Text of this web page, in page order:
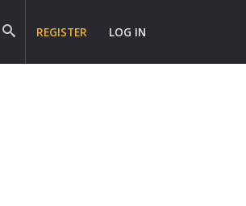
REGISTER LOG IN